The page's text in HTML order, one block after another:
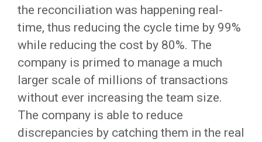
the reconciliation was happening real-
time, thus reducing the cycle time by 99%
while reducing the cost by 80%. The
company is primed to manage a much
larger scale of millions of transactions
without ever increasing the team size.
The company is able to reduce
discrepancies by catching them in the real